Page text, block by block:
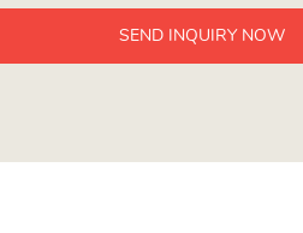
SEND INQUIRY NOW